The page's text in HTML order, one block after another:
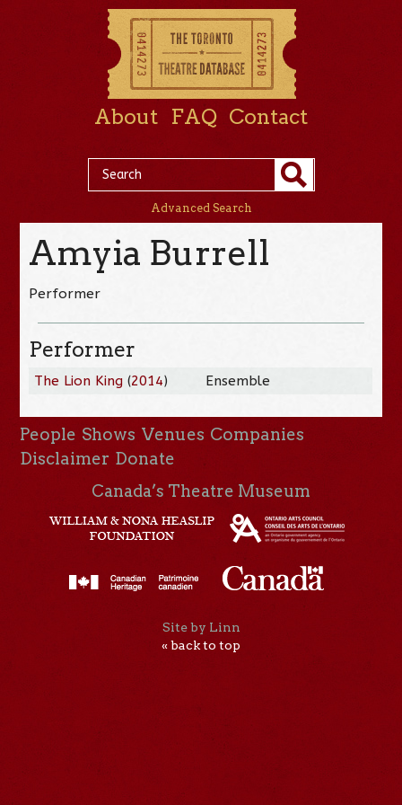
About FAQ Contact
Advanced Search
Amyia Burrell
Performer
Performer
The Lion King (2014) Ensemble
People Shows Venues Companies
Disclaimer Donate
Canada’s Theatre Museum
Site by Linn
« back to top